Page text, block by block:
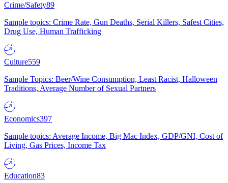
Crime/Safety89
Sample topics: Crime Rate, Gun Deaths, Serial Killers, Safest Cities,
Drug Use, Human Trafficking
Culture559
Sample Topics: Beer/Wine Consumption, Least Racist, Halloween
Traditions, Average Number of Sexual Partners
Economics397
Sample topics: Average Income, Big Mac Index, GDP/GNI, Cost of
Living, Gas Prices, Income Tax
Education83